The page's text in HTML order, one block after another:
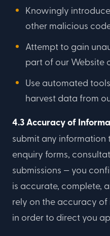
Knowingly
other malicious
Attempt to gain
part of our Website
Use automated
harvest data from
4.3 Accuracy of
submit any
enquiry forms,
submissions — you
is accurate, complete,
rely on the accuracy
in order to direct you